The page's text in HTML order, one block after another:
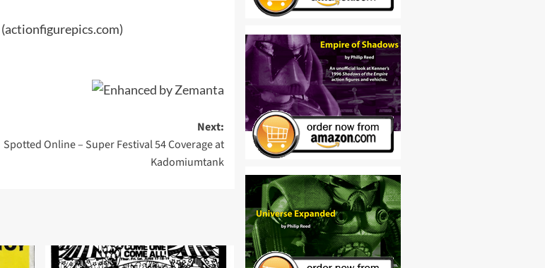
(actionfigurepics.com)
Next:
Spotted Online – Super Festival 54 Coverage at
Kadomiumtank